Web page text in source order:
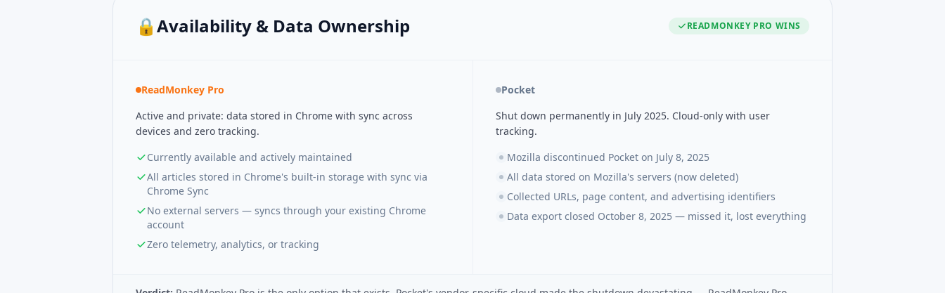
🔒Availability & Data Ownership READMONKEY PRO WINS
ReadMonkey Pro
Active and private: data stored in Chrome with sync across
devices and zero tracking.
Currently available and actively maintained
All articles stored in Chrome's built-in storage with sync via
Chrome Sync
No external servers — syncs through your existing Chrome
account
Zero telemetry, analytics, or tracking
Pocket
Shut down permanently in July 2025. Cloud-only with user
tracking.
Mozilla discontinued Pocket on July 8, 2025
All data stored on Mozilla's servers (now deleted)
Collected URLs, page content, and advertising identifiers
Data export closed October 8, 2025 — missed it, lost everything